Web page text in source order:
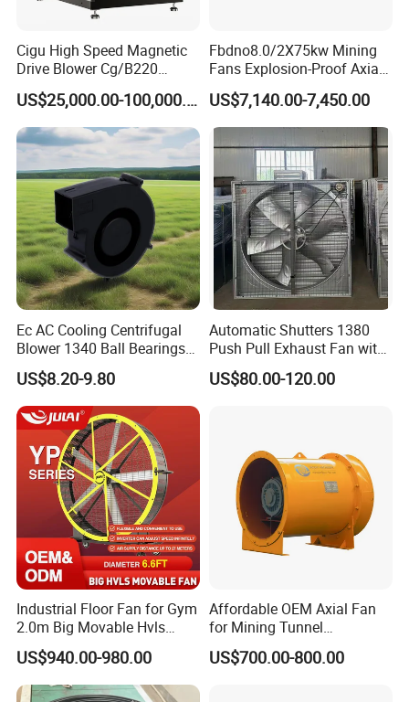
Cigu High Speed Magnetic
Drive Blower Cg/B220
Magnet Blower for Food
and Fermentation
US$25,000.00-100,000.00
Fbdno8.0/2X75kw Mining
Fans Explosion-Proof Axial
Fan Fbd Series Double
Silencing Oen ODM
US$7,140.00-7,450.00
Ec AC Cooling Centrifugal
Blower 1340 Ball Bearings
Fan DC Exhaust Silent
Ventilation Fans
US$8.20-9.80
Automatic Shutters 1380
Push Pull Exhaust Fan with
Big Air Volume
US$80.00-120.00
Industrial Floor Fan for Gym
2.0m Big Movable Hvls
Warehouse Fan with Wheels
US$940.00-980.00
Affordable OEM Axial Fan
for Mining Tunnel
Ventilation
US$700.00-800.00